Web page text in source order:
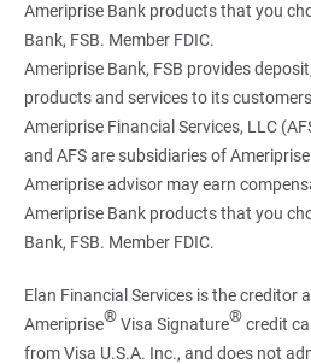
Ameriprise Bank products that you
Bank, FSB. Member FDIC.
Ameriprise Bank, FSB provides
products and services to its
Ameriprise Financial Services, LLC
and AFS are subsidiaries of
Ameriprise advisor may earn
Ameriprise Bank products that you
Bank, FSB. Member FDIC.
Elan Financial Services is the creditor
Ameriprise® Visa Signature® credit
from Visa U.S.A. Inc., and does not